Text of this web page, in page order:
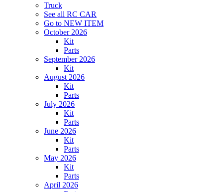
Truck
See all RC CAR
Go to NEW ITEM
October 2026
Kit
Parts
September 2026
Kit
August 2026
Kit
Parts
July 2026
Kit
Parts
June 2026
Kit
Parts
May 2026
Kit
Parts
April 2026